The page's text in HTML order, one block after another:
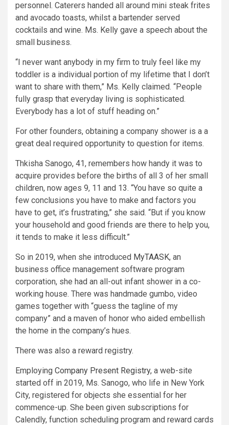
personnel. Caterers handed all around mini steak frites
and avocado toasts, whilst a bartender served
cocktails and wine. Ms. Kelly gave a speech about the
small business.
“I never want anybody in my firm to truly feel like my
toddler is a individual portion of my lifetime that I don’t
want to share with them,” Ms. Kelly claimed. “People
fully grasp that everyday living is sophisticated.
Everybody has a lot of stuff heading on.”
For other founders, obtaining a company shower is a a
great deal required opportunity to question for items.
Thkisha Sanogo, 41, remembers how handy it was to
acquire provides before the births of all 3 of her small
children, now ages 9, 11 and 13. “You have so quite a
few conclusions you have to make and factors you
have to get, it’s frustrating,” she said. “But if you know
your household and good friends are there to help you,
it tends to make it less difficult.”
So in 2019, when she introduced MyTAASK, an
business office management software program
corporation, she had an all-out infant shower in a co-
working house. There was handmade gumbo, video
games together with “guess the tagline of my
company” and a maven of honor who aided embellish
the home in the company’s hues.
There was also a reward registry.
Employing Company Present Registry, a web-site
started off in 2019, Ms. Sanogo, who life in New York
City, registered for objects she essential for her
commence-up. She been given subscriptions for
Calendly, function scheduling program and reward cards